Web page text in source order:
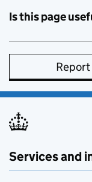
Is this page
Services and